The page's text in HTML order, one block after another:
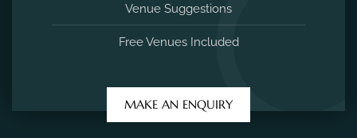
Venue Suggestions
Free Venues Included
MAKE AN ENQUIRY